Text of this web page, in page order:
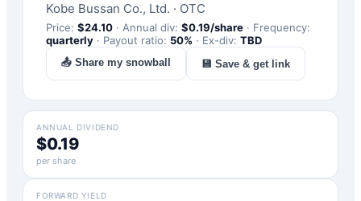
Kobe Bussan Co., Ltd. · OTC
Price: $24.10 · Annual div: $0.19/share · Frequency:
quarterly · Payout ratio: 50% · Ex-div: TBD
📤 Share my snowball 💾 Save & get link
ANNUAL DIVIDEND
$0.19
per share
FORWARD YIELD